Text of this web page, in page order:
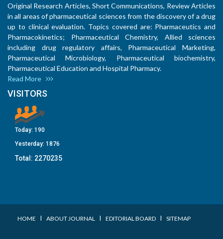
Original Research Articles, Short Communications, Review Articles
in all areas of pharmaceutical sciences from the discovery of a drug
up to clinical evaluation. Topics covered are: Pharmaceutics and
Pharmacokinetics; Pharmaceutical Chemistry, Allied sciences
including drug regulatory affairs, Pharmaceutical Marketing,
Pharmaceutical Microbiology, Pharmaceutical biochemistry,
Pharmaceutical Education and Hospital Pharmacy.
Read More
VISITORS
Today: 190
Yesterday: 1876
Total: 2270235
HOME I ABOUT JOURNAL I EDITORIAL BOARD I SITEMAP